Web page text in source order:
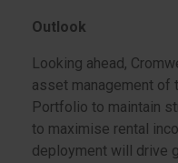
Outlook
Looking ahead,
asset management of
Portfolio to maintain
to maximise rental
deployment will drive